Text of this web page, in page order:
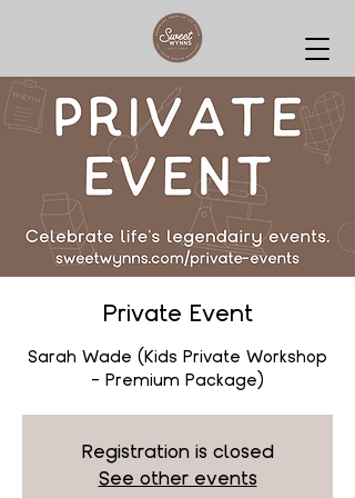
Private Event
Sarah Wade (Kids Private Workshop
- Premium Package)
Registration is closed
See other events